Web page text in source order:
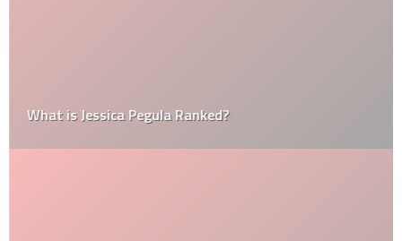
What is Jessica Pegula Ranked?